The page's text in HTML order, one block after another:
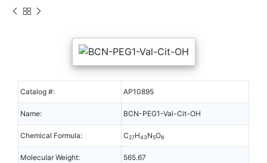
Catalog #: AP10895
Name: BCN-PEG1-Val-Cit-OH
Chemical Formula: C27H43N5O8
Molecular Weight: 565.67